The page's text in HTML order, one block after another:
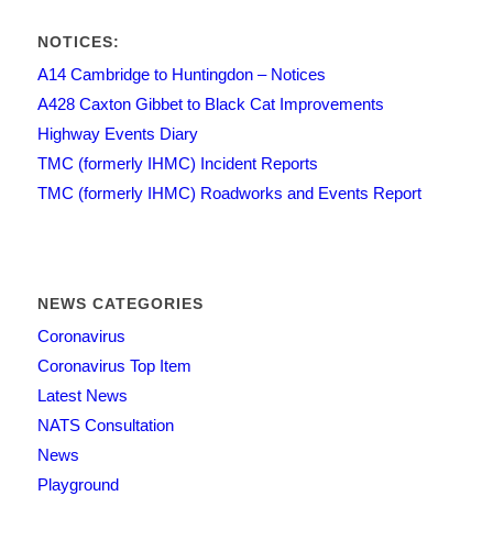
NOTICES:
A14 Cambridge to Huntingdon – Notices
A428 Caxton Gibbet to Black Cat Improvements
Highway Events Diary
TMC (formerly IHMC) Incident Reports
TMC (formerly IHMC) Roadworks and Events Report
NEWS CATEGORIES
Coronavirus
Coronavirus Top Item
Latest News
NATS Consultation
News
Playground